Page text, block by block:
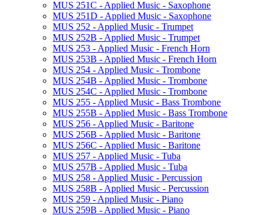
MUS 251C -​ Applied Music -​ Saxophone
MUS 251D -​ Applied Music -​ Saxophone
MUS 252 -​ Applied Music -​ Trumpet
MUS 252B -​ Applied Music -​ Trumpet
MUS 253 -​ Applied Music -​ French Horn
MUS 253B -​ Applied Music -​ French Horn
MUS 254 -​ Applied Music -​ Trombone
MUS 254B -​ Applied Music -​ Trombone
MUS 254C -​ Applied Music -​ Trombone
MUS 255 -​ Applied Music -​ Bass Trombone
MUS 255B -​ Applied Music -​ Bass Trombone
MUS 256 -​ Applied Music -​ Baritone
MUS 256B -​ Applied Music -​ Baritone
MUS 256C -​ Applied Music -​ Baritone
MUS 257 -​ Applied Music -​ Tuba
MUS 257B -​ Applied Music -​ Tuba
MUS 258 -​ Applied Music -​ Percussion
MUS 258B -​ Applied Music -​ Percussion
MUS 259 -​ Applied Music -​ Piano
MUS 259B -​ Applied Music -​ Piano